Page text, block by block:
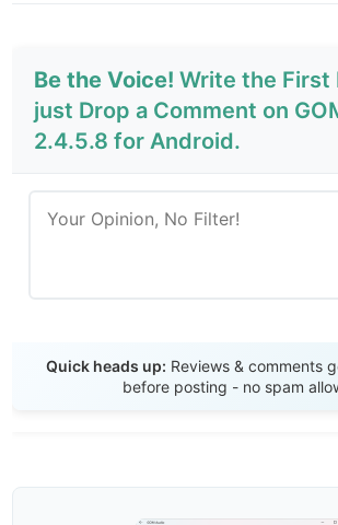
Be the Voice! Write the First
just Drop a Comment on
2.4.5.8 for Android.
Quick heads up: Reviews & comments
before posting - no spam